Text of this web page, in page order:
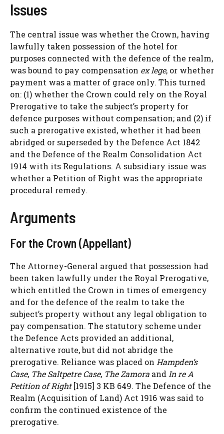
Issues
The central issue was whether the Crown, having
lawfully taken possession of the hotel for
purposes connected with the defence of the realm,
was bound to pay compensation ex lege, or whether
payment was a matter of grace only. This turned
on: (1) whether the Crown could rely on the Royal
Prerogative to take the subject’s property for
defence purposes without compensation; and (2) if
such a prerogative existed, whether it had been
abridged or superseded by the Defence Act 1842
and the Defence of the Realm Consolidation Act
1914 with its Regulations. A subsidiary issue was
whether a Petition of Right was the appropriate
procedural remedy.
Arguments
For the Crown (Appellant)
The Attorney-General argued that possession had
been taken lawfully under the Royal Prerogative,
which entitled the Crown in times of emergency
and for the defence of the realm to take the
subject’s property without any legal obligation to
pay compensation. The statutory scheme under
the Defence Acts provided an additional,
alternative route, but did not abridge the
prerogative. Reliance was placed on Hampden’s
Case, The Saltpetre Case, The Zamora and In re A
Petition of Right[1915] 3 KB 649. The Defence of the
Realm (Acquisition of Land) Act 1916 was said to
confirm the continued existence of the
prerogative.